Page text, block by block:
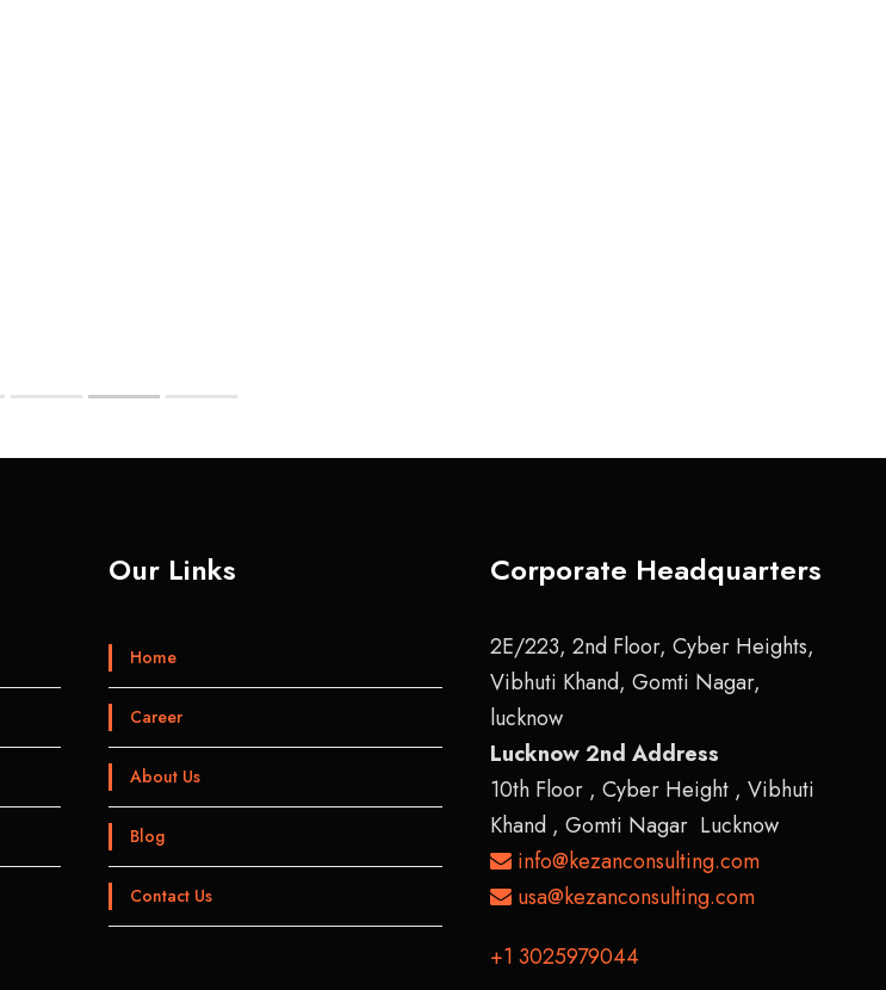
Our Links
Home
Career
About Us
Blog
Contact Us
Corporate Headquarters
2E/223, 2nd Floor, Cyber Heights,
Vibhuti Khand, Gomti Nagar,
lucknow
Lucknow 2nd Address
10th Floor , Cyber Height , Vibhuti
Khand , Gomti Nagar Lucknow
info@kezanconsulting.com
usa@kezanconsulting.com
+1 3025979044